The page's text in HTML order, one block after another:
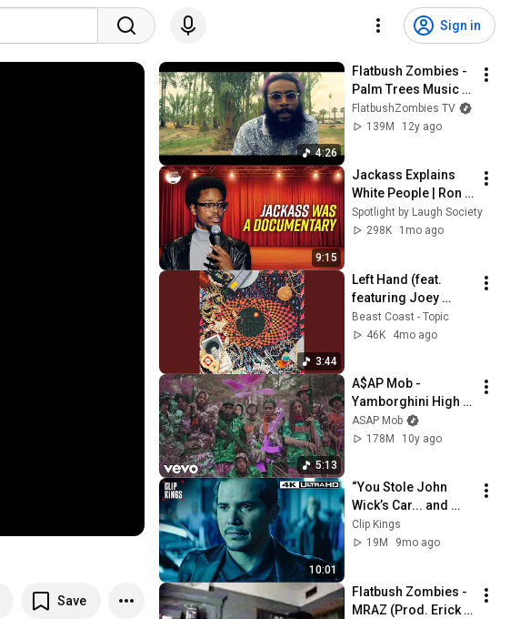
Sign in
Save
4:26
Flatbush Zombies -
Palm Trees Music
Video (Prod. By The
Architect)
FlatbushZombies TV
139M
12y ago
9:15
Jackass Explains
White People | Ron
Taylor
Spotlight by Laugh Society
298K
1mo ago
3:44
Left Hand (feat.
featuring Joey
Bada$$, Flatbush
Zombies, The
Beast Coast - Topic
46K
4mo ago
5:13
A$AP Mob -
Yamborghini High
(Official Video) ft.
Juicy J
ASAP Mob
178M
10y ago
10:01
“You Stole John
Wick’s Car... and
Killed His Dog” (Full
Scene) | John Wick
Clip Kings
19M
9mo ago
Flatbush Zombies -
MRAZ (Prod. Erick